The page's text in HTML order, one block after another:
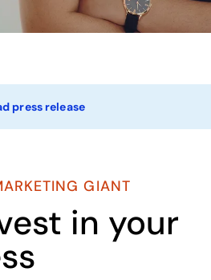
press release
GIANT
in your